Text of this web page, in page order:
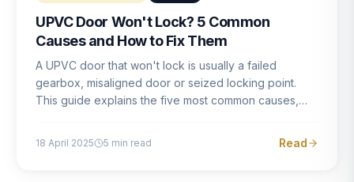
UPVC Door Won't Lock? 5 Common
Causes and How to Fix Them
A UPVC door that won't lock is usually a failed
gearbox, misaligned door or seized locking point.
This guide explains the five most common causes,
18 April 2025 5 min read Read